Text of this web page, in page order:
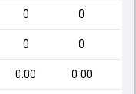
0 0
0 0
0.00 0.00